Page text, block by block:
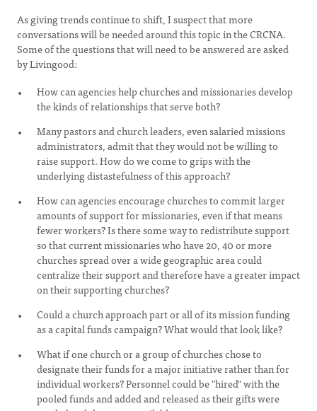
As giving trends continue to shift, I suspect that more
conversations will be needed around this topic in the CRCNA.
Some of the questions that will need to be answered are asked
by Livingood:
How can agencies help churches and missionaries develop
the kinds of relationships that serve both?
Many pastors and church leaders, even salaried missions
administrators, admit that they would not be willing to
raise support. How do we come to grips with the
underlying distastefulness of this approach?
How can agencies encourage churches to commit larger
amounts of support for missionaries, even if that means
fewer workers? Is there some way to redistribute support
so that current missionaries who have 20, 40 or more
churches spread over a wide geographic area could
centralize their support and therefore have a greater impact
on their supporting churches?
Could a church approach part or all of its mission funding
as a capital funds campaign? What would that look like?
What if one church or a group of churches chose to
designate their funds for a major initiative rather than for
individual workers? Personnel could be "hired" with the
pooled funds and added and released as their gifts were